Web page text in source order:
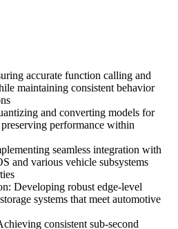
accurate function calling and
maintaining consistent behavior
and converting models for
performance within
seamless integration with
and various vehicle subsystems
: Developing robust edge-level
systems that meet automotive
consistent sub-second